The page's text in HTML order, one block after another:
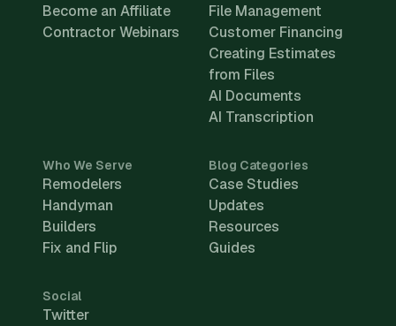
Become an Affiliate
Contractor Webinars
File Management
Customer Financing
Creating Estimates
from Files
AI Documents
AI Transcription
Who We Serve
Remodelers
Handyman
Builders
Fix and Flip
Blog Categories
Case Studies
Updates
Resources
Guides
Social
Twitter